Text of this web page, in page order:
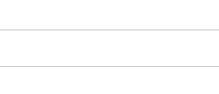
and material sourcing.
size and material availability
fabric recommendations, and product